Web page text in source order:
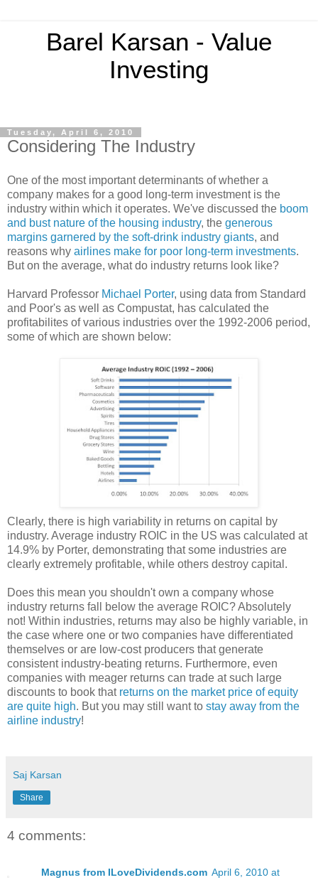
Barel Karsan - Value
Investing
Tuesday, April 6, 2010
Considering The Industry
One of the most important determinants of whether a
company makes for a good long-term investment is the
industry within which it operates. We've discussed the boom
and bust nature of the housing industry, the generous
margins garnered by the soft-drink industry giants, and
reasons why airlines make for poor long-term investments.
But on the average, what do industry returns look like?
Harvard Professor Michael Porter, using data from Standard
and Poor's as well as Compustat, has calculated the
profitabilites of various industries over the 1992-2006 period,
some of which are shown below:
Clearly, there is high variability in returns on capital by
industry. Average industry ROIC in the US was calculated at
14.9% by Porter, demonstrating that some industries are
clearly extremely profitable, while others destroy capital.
Does this mean you shouldn't own a company whose
industry returns fall below the average ROIC? Absolutely
not! Within industries, returns may also be highly variable, in
the case where one or two companies have differentiated
themselves or are low-cost producers that generate
consistent industry-beating returns. Furthermore, even
companies with meager returns can trade at such large
discounts to book that returns on the market price of equity
are quite high. But you may still want to stay away from the
airline industry!
Saj Karsan
Share
4 comments:
Magnus from ILoveDividends.com April 6, 2010 at